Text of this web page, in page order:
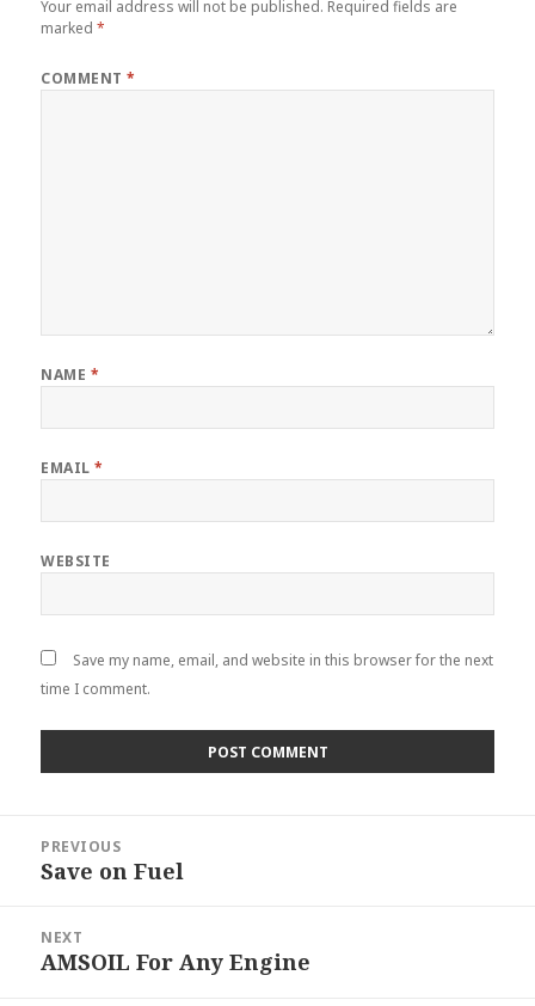
Your email address will not be published. Required fields are
marked*
COMMENT*
NAME *
EMAIL*
WEBSITE
Save my name, email, and website in this browser for the next
time I comment.
navigation
PREVIOUS
Previous
Save on Fuel
NEXT
Next
AMSOIL For Any Engine